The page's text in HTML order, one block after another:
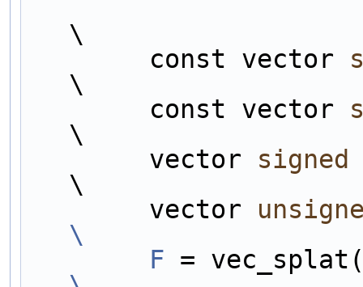
\
        const vector
\
        const vector
\
        vector
signed
\
        vector
\
        F